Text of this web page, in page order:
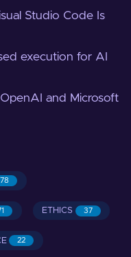
Studio Code Is
execution for AI
and Microsoft
ETHICS 37
22